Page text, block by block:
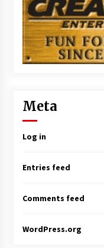
Meta
Log in
Entries feed
Comments feed
WordPress.org